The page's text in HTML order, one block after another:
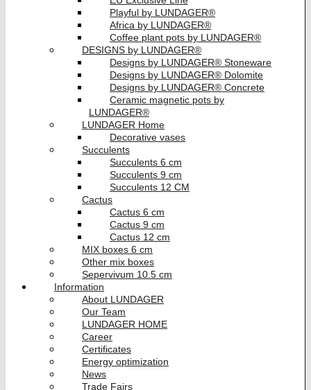
Playful by LUNDAGER®
Africa by LUNDAGER®
Coffee plant pots by LUNDAGER®
DESIGNS by LUNDAGER®
Designs by LUNDAGER® Stoneware
Designs by LUNDAGER® Dolomite
Designs by LUNDAGER® Concrete
Ceramic magnetic pots by
LUNDAGER®
LUNDAGER Home
Decorative vases
Succulents
Succulents 6 cm
Succulents 9 cm
Succulents 12 CM
Cactus
Cactus 6 cm
Cactus 9 cm
Cactus 12 cm
MIX boxes 6 cm
Other mix boxes
Sepervivum 10.5 cm
Information
About LUNDAGER
Our Team
LUNDAGER HOME
Career
Certificates
Energy optimization
News
Trade Fairs